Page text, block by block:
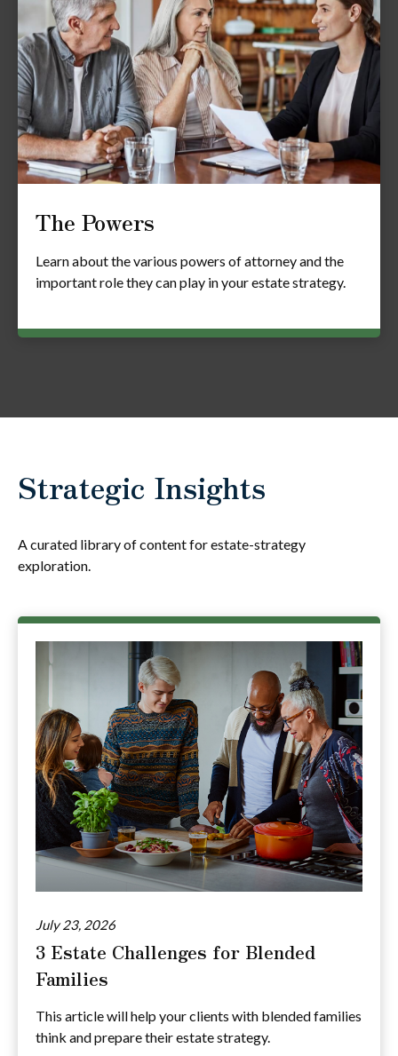
The Powers
Learn about the various powers of attorney and the
important role they can play in your estate strategy.
Strategic Insights
A curated library of content for estate-strategy
exploration.
July 23, 2026
3 Estate Challenges for Blended
Families
This article will help your clients with blended families
think and prepare their estate strategy.